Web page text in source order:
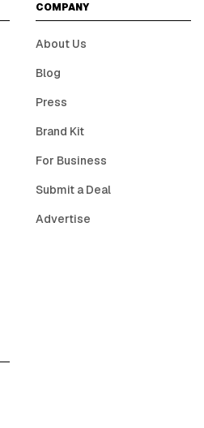
COMPANY
About Us
Blog
Press
Brand Kit
For Business
Submit a Deal
Advertise